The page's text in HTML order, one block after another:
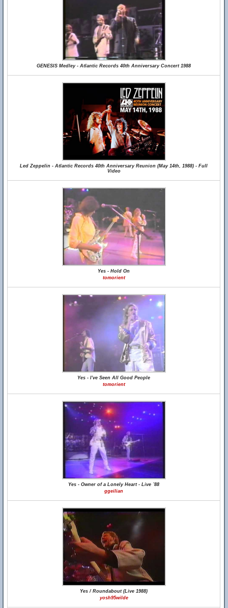
GENESIS Medley - Atlantic Records 40th Anniversary Concert 1988
Led Zeppelin - Atlantic Records 40th Anniversary Reunion (May 14th, 1988) - Full
Video
Yes - Hold On
tomorient
Yes - I've Seen All Good People
tomorient
Yes - Owner of a Lonely Heart - Live `88
ggeilian
Yes / Roundabout (Live 1988)
yosh95wilde